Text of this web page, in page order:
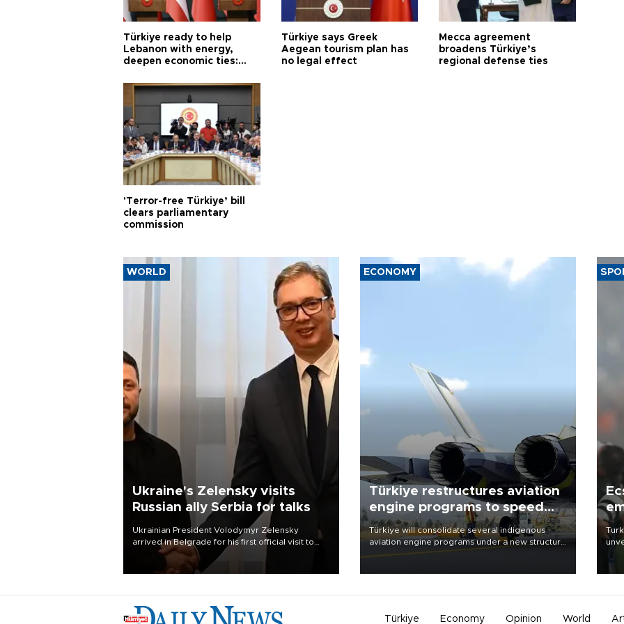
Türkiye ready to help
Lebanon with energy,
deepen economic ties:
Türkiye says Greek
Aegean tourism plan has
no legal effect
Mecca agreement
broadens Türkiye’s
regional defense ties
'Terror-free Türkiye’ bill
clears parliamentary
commission
WORLD
Ukraine's Zelensky visits
Russian ally Serbia for talks
Ukrainian President Volodymyr Zelensky
arrived in Belgrade for his first official visit to
Serbia, where he was due to hold talks with
President Aleksandar Vučić on economic
ECONOMY
Türkiye restructures aviation
engine programs to speed
development
Türkiye will consolidate several indigenous
aviation engine programs under a new structure
Türkiye Economy Opinion World